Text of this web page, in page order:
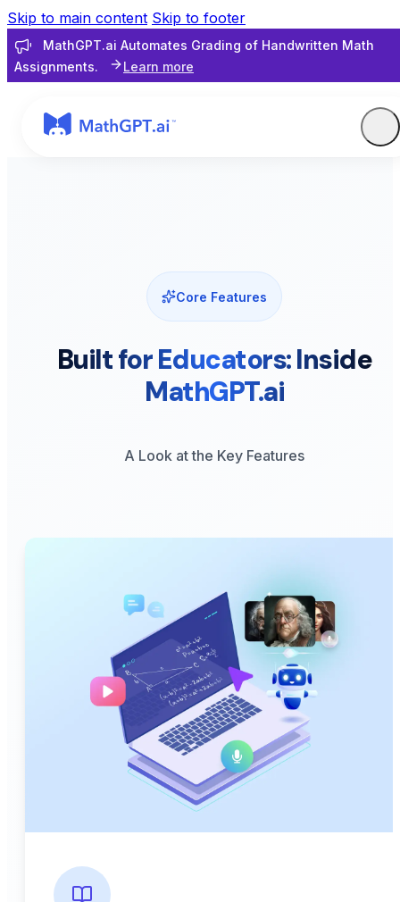
Skip to main content Skip to footer
MathGPT.ai Automates Grading of Handwritten Math
Assignments.
Learn more
Core Features
Built for Educators: Inside
MathGPT.ai
A Look at the Key Features